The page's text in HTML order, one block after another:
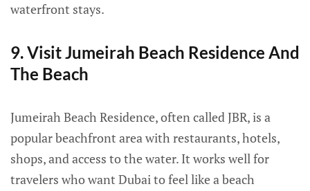
waterfront stays.
9. Visit Jumeirah Beach Residence And
The Beach
Jumeirah Beach Residence, often called JBR, is a
popular beachfront area with restaurants, hotels,
shops, and access to the water. It works well for
travelers who want Dubai to feel like a beach